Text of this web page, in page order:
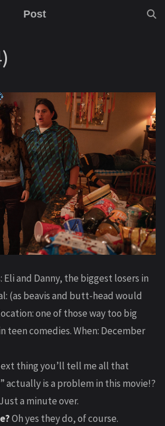
Post
Eli and Danny, the biggest losers in
(as beavis and butt-head would
one of those way too big
teen comedies. When: December
thing you’ll tell me all that
actually is a problem in this movie!?
Just a minute over.
Oh yes they do, of course.